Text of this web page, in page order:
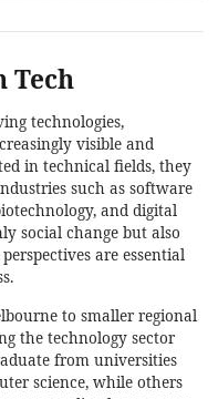
Tech
technologies,
visible and
in technical fields, they
such as software
and digital
social change but also
are essential
to smaller regional
the technology sector
from universities
science, while others